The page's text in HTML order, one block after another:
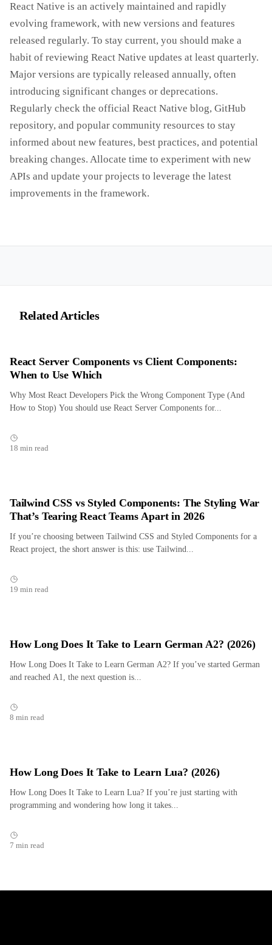
React Native is an actively maintained and rapidly
evolving framework, with new versions and features
released regularly. To stay current, you should make a
habit of reviewing React Native updates at least quarterly.
Major versions are typically released annually, often
introducing significant changes or deprecations.
Regularly check the official React Native blog, GitHub
repository, and popular community resources to stay
informed about new features, best practices, and potential
breaking changes. Allocate time to experiment with new
APIs and update your projects to leverage the latest
improvements in the framework.
Related Articles
React Server Components vs Client Components:
When to Use Which
Why Most React Developers Pick the Wrong Component Type (And
How to Stop) You should use React Server Components for...
18 min read
Tailwind CSS vs Styled Components: The Styling War
That’s Tearing React Teams Apart in 2026
If you’re choosing between Tailwind CSS and Styled Components for a
React project, the short answer is this: use Tailwind...
19 min read
How Long Does It Take to Learn German A2? (2026)
How Long Does It Take to Learn German A2? If you’ve started German
and reached A1, the next question is...
8 min read
How Long Does It Take to Learn Lua? (2026)
How Long Does It Take to Learn Lua? If you’re just starting with
programming and wondering how long it takes...
7 min read